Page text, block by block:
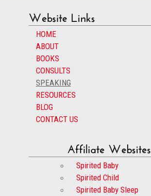
Website Links
HOME
ABOUT
BOOKS
CONSULTS
SPEAKING
RESOURCES
BLOG
CONTACT US
Affiliate Websites
Spirited Baby
Spirited Child
Spirited Baby Sleep